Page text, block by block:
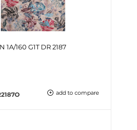
1A/160 G1T DR 2187
add to compare